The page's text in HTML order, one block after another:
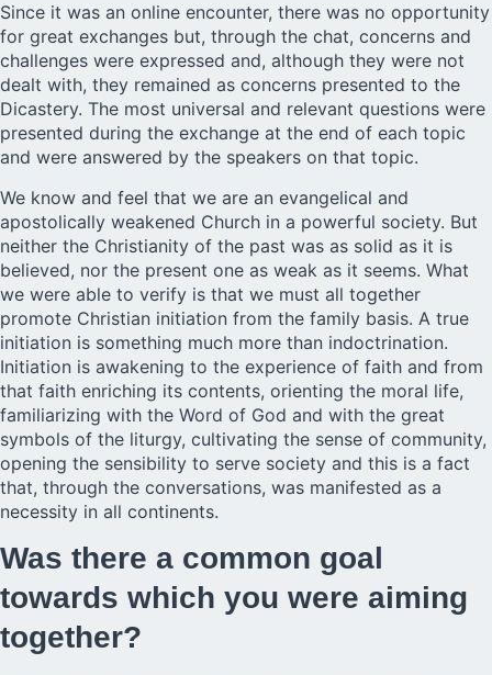
Since it was an online encounter, there was no opportunity
for great exchanges but, through the chat, concerns and
challenges were expressed and, although they were not
dealt with, they remained as concerns presented to the
Dicastery. The most universal and relevant questions were
presented during the exchange at the end of each topic
and were answered by the speakers on that topic.
We know and feel that we are an evangelical and
apostolically weakened Church in a powerful society. But
neither the Christianity of the past was as solid as it is
believed, nor the present one as weak as it seems. What
we were able to verify is that we must all together
promote Christian initiation from the family basis. A true
initiation is something much more than indoctrination.
Initiation is awakening to the experience of faith and from
that faith enriching its contents, orienting the moral life,
familiarizing with the Word of God and with the great
symbols of the liturgy, cultivating the sense of community,
opening the sensibility to serve society and this is a fact
that, through the conversations, was manifested as a
necessity in all continents.
Was there a common goal
towards which you were aiming
together?